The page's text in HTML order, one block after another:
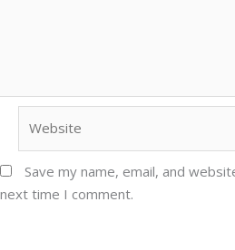
Save my name, email, and
next time I comment.